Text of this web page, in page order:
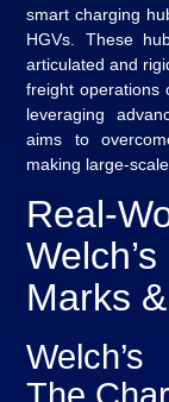
smart charging
HGVs. These
articulated and
freight operations
leveraging
aims to
making large-
Real-
Marks